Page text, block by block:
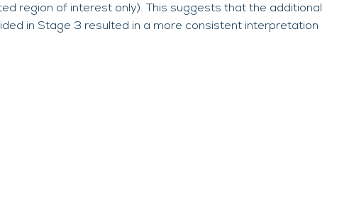
region of interest only). This suggests that the additional
in Stage 3 resulted in a more consistent interpretation